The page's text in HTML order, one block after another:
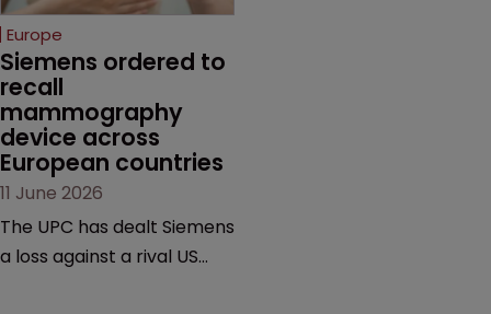
European countries.
Europe
Siemens ordered to
recall
mammography
device across
European countries
11 June 2026
The UPC has dealt Siemens
a loss against a rival US